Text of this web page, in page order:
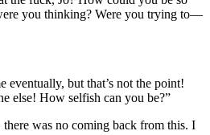
you thinking? Were you trying to—
but that’s not the point!
else! How selfish can you be?”
was no coming back from this. I